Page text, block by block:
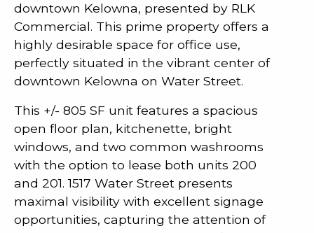
downtown Kelowna, presented by RLK
Commercial. This prime property offers a
highly desirable space for office use,
perfectly situated in the vibrant center of
downtown Kelowna on Water Street.
This +/- 805 SF unit features a spacious
open floor plan, kitchenette, bright
windows, and two common washrooms
with the option to lease both units 200
and 201. 1517 Water Street presents
maximal visibility with excellent signage
opportunities, capturing the attention of